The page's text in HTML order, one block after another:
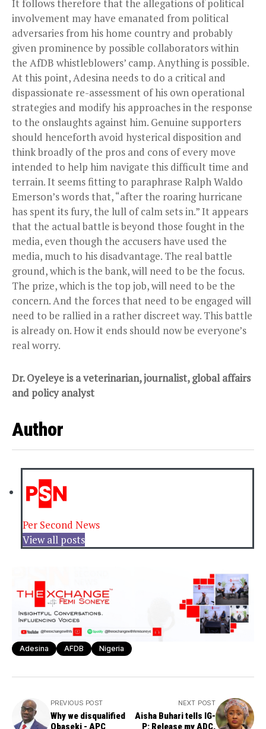
It follows therefore that the allegations of political
involvement may have emanated from political
adversaries from his home country and probably
given prominence by possible collaborators within
the AfDB whistleblowers’ camp. Anything is possible.
At this point, Adesina needs to do a critical and
dispassionate re-assessment of his own operational
strategies and modify his approaches in the response
to the onslaughts against him. Genuine supporters
should henceforth avoid hysterical disposition and
think broadly of the pros and cons of every move
intended to help him navigate this difficult time and
terrain. It seems fitting to paraphrase Ralph Waldo
Emerson’s words that, “after the roaring hurricane
has spent its fury, the lull of calm sets in.” It appears
that the actual battle is beyond those fought in the
media, even though the accusers have used the
media, much to his disadvantage. The real battle
ground, which is the bank, will need to be the focus.
The prize, which is the top job, will need to be the
concern. And the forces that need to be engaged will
need to be rallied in a rather discreet way. This battle
is already on. How it ends should now be everyone’s
real worry.
Dr. Oyeleye is a veterinarian, journalist, global affairs
and policy analyst
Author
Per Second News
View all posts
Adesina AFDB Nigeria
PREVIOUS POST
Why we disqualified
Obaseki - APC
NEXT POST
Aisha Buhari tells IG-
P: Release my ADC,